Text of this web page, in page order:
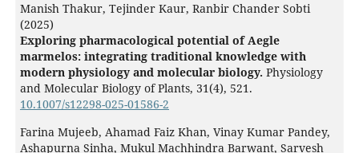
Manish Thakur, Tejinder Kaur, Ranbir Chander Sobti
(2025)
Exploring pharmacological potential of Aegle
marmelos: integrating traditional knowledge with
modern physiology and molecular biology. Physiology
and Molecular Biology of Plants, 31(4), 521.
10.1007/s12298-025-01586-2
Farina Mujeeb, Ahamad Faiz Khan, Vinay Kumar Pandey,
Ashapurna Sinha, Mukul Machhindra Barwant, Sarvesh